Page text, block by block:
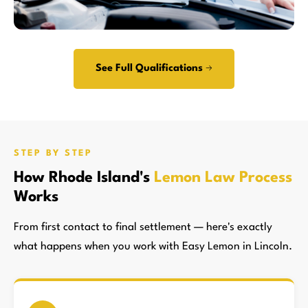
See Full Qualifications →
STEP BY STEP
How Rhode Island's Lemon Law Process
Works
From first contact to final settlement — here's exactly
what happens when you work with Easy Lemon in Lincoln.